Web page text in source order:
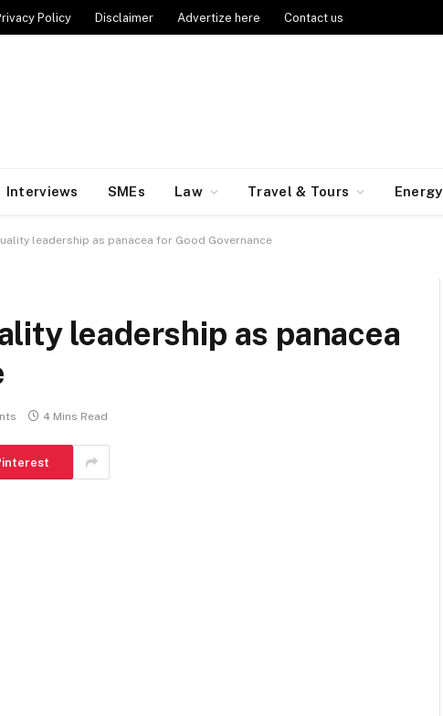
Policy Disclaimer Advertize here Contact us
Interviews SMEs Law Travel & Tours Energy
leadership as panacea for Good Governance
leadership as panacea
4 Mins Read